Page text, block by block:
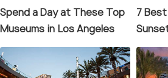
Spend a Day at These Top
Museums in Los Angeles
7